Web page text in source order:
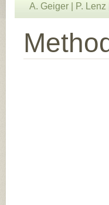
A. Geiger P. Lenz